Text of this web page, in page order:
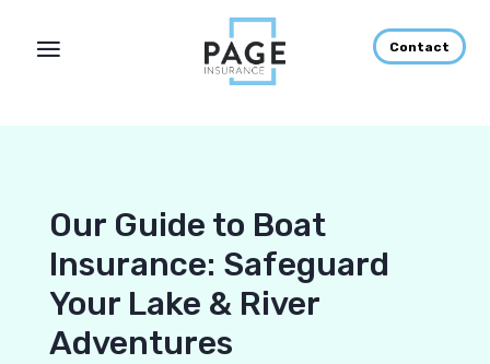
Contact
Our Guide to Boat
Insurance: Safeguard
Your Lake & River
Adventures